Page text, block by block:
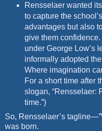
Rensselaer wanted
to capture the
advantages but also
give them
under George Low’s
informally adopted
Where imagination
For a short time after
slogan, “Rensselaer:
time.”)
So, Rensselaer’s
was born.